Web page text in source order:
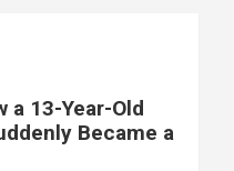
a 13-Year-Old
Became a